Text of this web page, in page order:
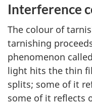
Interference
The colour of
tarnishing
phenomenon
light hits the thin
splits; some of it
some of it reflects